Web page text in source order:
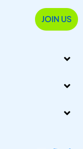
JOIN US